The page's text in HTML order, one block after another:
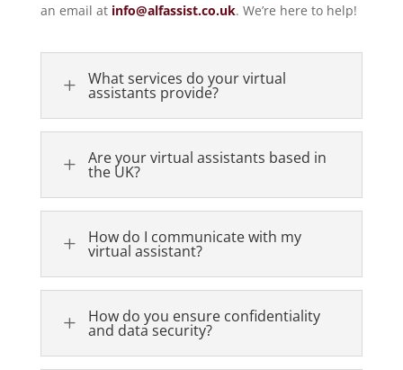
an email at info@alfassist.co.uk. We’re here to help!
L What services do your virtual
assistants provide?
L Are your virtual assistants based in
the UK?
L How do I communicate with my
virtual assistant?
L How do you ensure confidentiality
and data security?